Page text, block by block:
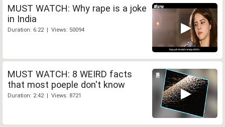
MUST WATCH: Why rape is a joke
in India
Duration: 6:22 | Views: 50094
MUST WATCH: 8 WEIRD facts
that most poeple don't know
Duration: 2:42 | Views: 8721